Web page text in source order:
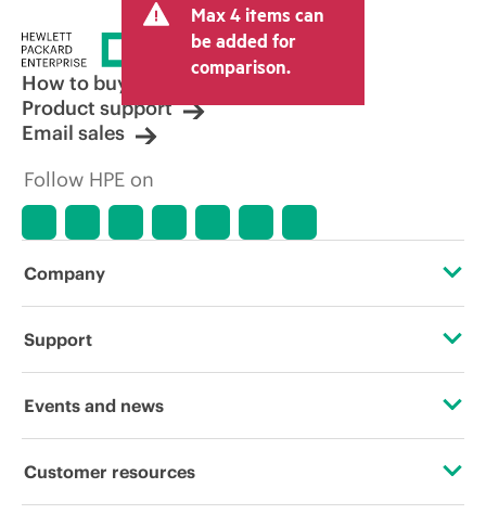
Max 4 items can
be added for
comparison.
How to buy
Product support
Email sales
Follow HPE on
Company
About HPE
Corporate responsibility
Support
Operational support services
Events and news
Events
Customer resources